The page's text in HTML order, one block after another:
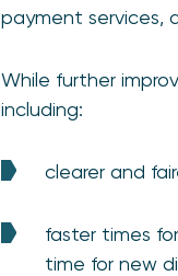
payment services,
While further
including:
clearer and
faster times
time for new